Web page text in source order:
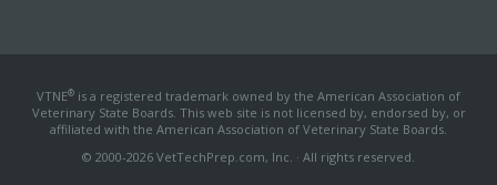
VTNE® is a registered trademark owned by the American Association of
Veterinary State Boards. This web site is not licensed by, endorsed by, or
affiliated with the American Association of Veterinary State Boards.
© 2000-2026 VetTechPrep.com, Inc. · All rights reserved.